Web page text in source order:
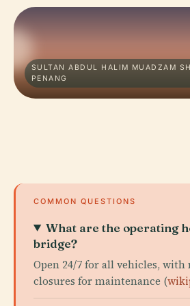
SULTAN ABDUL HALIM MUADZAM
PENANG
COMMON QUESTIONS
What are the operating
bridge?
Open 24/7 for all vehicles,
closures for maintenance (